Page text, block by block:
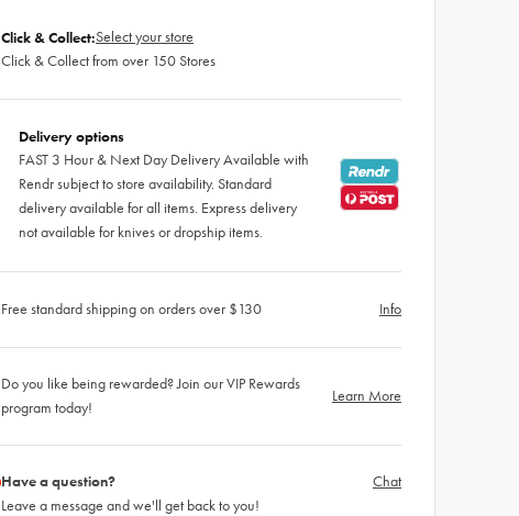
Click & Collect:Select your store
Click & Collect from over 150 Stores
Delivery options
FAST 3 Hour & Next Day Delivery Available with
Rendr subject to store availability. Standard
delivery available for all items. Express delivery
not available for knives or dropship items.
Free standard shipping on orders over $130 Info
Do you like being rewarded? Join our VIP Rewards
program today!
Learn More
Have a question?
Leave a message and we'll get back to you!
Chat